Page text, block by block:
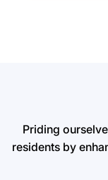
Priding
residents by